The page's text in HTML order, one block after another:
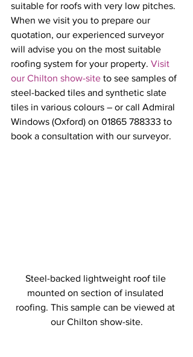
suitable for roofs with very low pitches.
When we visit you to prepare our
quotation, our experienced surveyor
will advise you on the most suitable
roofing system for your property. Visit
our Chilton show-site to see samples of
steel-backed tiles and synthetic slate
tiles in various colours – or call Admiral
Windows (Oxford) on 01865 788333 to
book a consultation with our surveyor.
Steel-backed lightweight roof tile
mounted on section of insulated
roofing. This sample can be viewed at
our Chilton show-site.